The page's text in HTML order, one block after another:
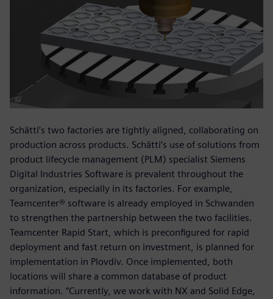
Schätti’s two factories are tightly aligned, collaborating on
production across products. Schätti’s use of solutions from
product lifecycle management (PLM) specialist Siemens
Digital Industries Software is prevalent throughout the
organization, especially in its factories. For example,
Teamcenter® software is already employed in Schwanden
to strengthen the partnership between the two facilities.
Teamcenter Rapid Start, which is preconfigured for rapid
deployment and fast return on investment, is planned for
implementation in Plovdiv. Once implemented, both
locations will share a common database of product
information. “Currently, we work with NX and Solid Edge,